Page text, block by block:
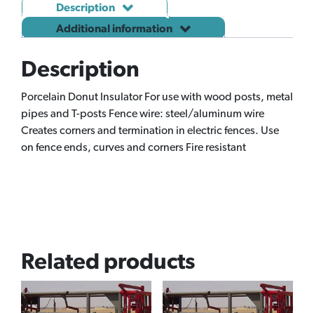
Description
Additional information
Description
Porcelain Donut Insulator For use with wood posts, metal
pipes and T-posts Fence wire: steel/aluminum wire
Creates corners and termination in electric fences. Use
on fence ends, curves and corners Fire resistant
Related products